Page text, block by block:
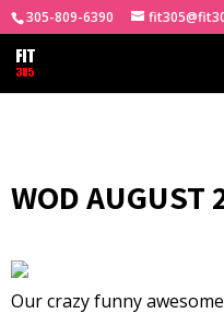
305-809-6390
WOD AUGUST
Our crazy funny